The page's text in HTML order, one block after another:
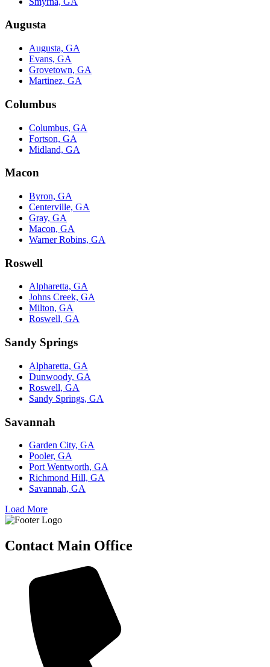
Augusta
Augusta, GA
Evans, GA
Grovetown, GA
Martinez, GA
Columbus
Columbus, GA
Fortson, GA
Midland, GA
Macon
Byron, GA
Centerville, GA
Gray, GA
Macon, GA
Warner Robins, GA
Roswell
Alpharetta, GA
Johns Creek, GA
Milton, GA
Roswell, GA
Sandy Springs
Alpharetta, GA
Dunwoody, GA
Roswell, GA
Sandy Springs, GA
Savannah
Garden City, GA
Pooler, GA
Port Wentworth, GA
Richmond Hill, GA
Savannah, GA
Load More
Contact Main Office